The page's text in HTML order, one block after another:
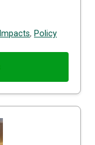
Impacts, Policy